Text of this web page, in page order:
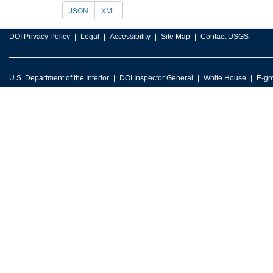
JSON XML
DOI Privacy Policy Legal Accessibility Site Map Contact USGS
U.S. Department of the Interior DOI Inspector General White House E-